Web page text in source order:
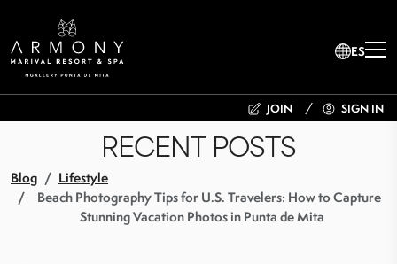
ES
JOIN SIGN IN
RECENT POSTS
Blog
Lifestyle
Beach Photography Tips for U.S. Travelers: How to Capture
Stunning Vacation Photos in Punta de Mita